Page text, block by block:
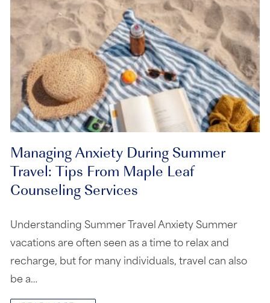
Managing Anxiety During Summer
Travel: Tips From Maple Leaf
Counseling Services
Understanding Summer Travel Anxiety Summer
vacations are often seen as a time to relax and
recharge, but for many individuals, travel can also
be a…